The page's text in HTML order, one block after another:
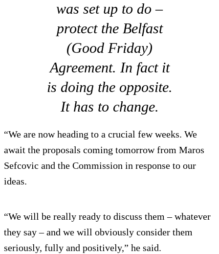
was set up to do –
protect the Belfast
(Good Friday)
Agreement. In fact it
is doing the opposite.
It has to change.
“We are now heading to a crucial few weeks. We
await the proposals coming tomorrow from Maros
Sefcovic and the Commission in response to our
ideas.
“We will be really ready to discuss them – whatever
they say – and we will obviously consider them
seriously, fully and positively,” he said.